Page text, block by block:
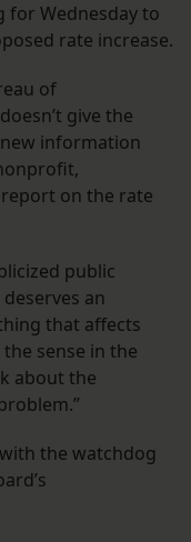
for Wednesday to
rate increase.
of
give the
information
on the rate
public
an
that affects
sense in the
about the
the watchdog